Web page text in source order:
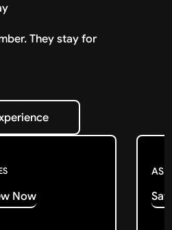
They stay for
Now
AS